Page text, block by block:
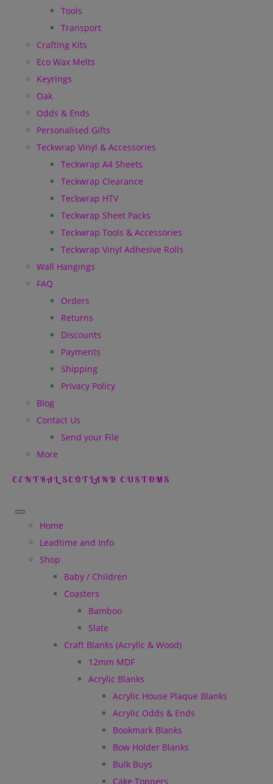
Tools
Transport
Crafting Kits
Eco Wax Melts
Keyrings
Oak
Odds & Ends
Personalised Gifts
Teckwrap Vinyl & Accessories
Teckwrap A4 Sheets
Teckwrap Clearance
Teckwrap HTV
Teckwrap Sheet Packs
Teckwrap Tools & Accessories
Teckwrap Vinyl Adhesive Rolls
Wall Hangings
FAQ
Orders
Returns
Discounts
Payments
Shipping
Privacy Policy
Blog
Contact Us
Send your File
More
CENTRAL SCOTLAND CUSTOMS
Home
Leadtime and Info
Shop
Baby / Children
Coasters
Bamboo
Slate
Craft Blanks (Acrylic & Wood)
12mm MDF
Acrylic Blanks
Acrylic House Plaque Blanks
Acrylic Odds & Ends
Bookmark Blanks
Bow Holder Blanks
Bulk Buys
Cake Toppers